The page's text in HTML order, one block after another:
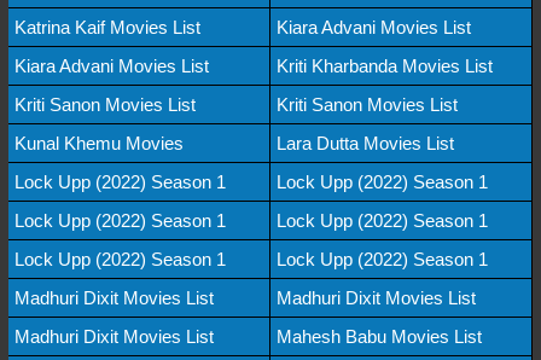
Katrina Kaif Movies List
Kiara Advani Movies List
Kiara Advani Movies List
Kriti Kharbanda Movies List
Kriti Sanon Movies List
Kriti Sanon Movies List
Kunal Khemu Movies
Lara Dutta Movies List
Lock Upp (2022) Season 1
Lock Upp (2022) Season 1
Lock Upp (2022) Season 1
Lock Upp (2022) Season 1
Lock Upp (2022) Season 1
Lock Upp (2022) Season 1
Madhuri Dixit Movies List
Madhuri Dixit Movies List
Madhuri Dixit Movies List
Mahesh Babu Movies List